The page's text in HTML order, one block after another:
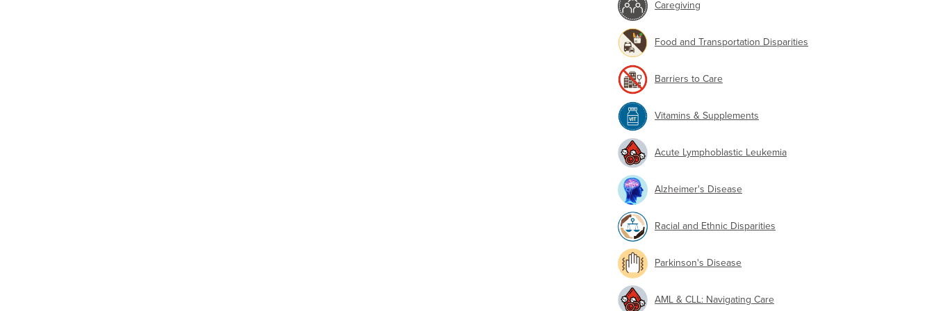
Caregiving
Food and Transportation Disparities
Barriers to Care
Vitamins & Supplements
Acute Lymphoblastic Leukemia
Alzheimer's Disease
Racial and Ethnic Disparities
Parkinson's Disease
AML & CLL: Navigating Care